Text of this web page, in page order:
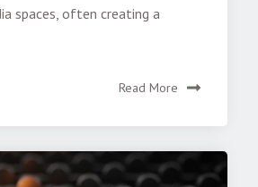
spaces, often creating a
Read More